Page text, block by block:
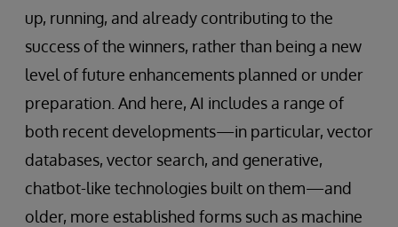
up, running, and already contributing to the
success of the winners, rather than being a new
level of future enhancements planned or under
preparation. And here, AI includes a range of
both recent developments—in particular, vector
databases, vector search, and generative,
chatbot-like technologies built on them—and
older, more established forms such as machine